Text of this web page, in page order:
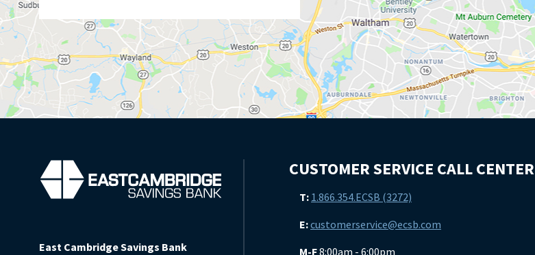
East Cambridge Savings Bank
CUSTOMER SERVICE CALL CENTER
T: 1.866.354.ECSB (3272)
E:customerservice@ecsb.com
M-F8:00am - 6:00pm